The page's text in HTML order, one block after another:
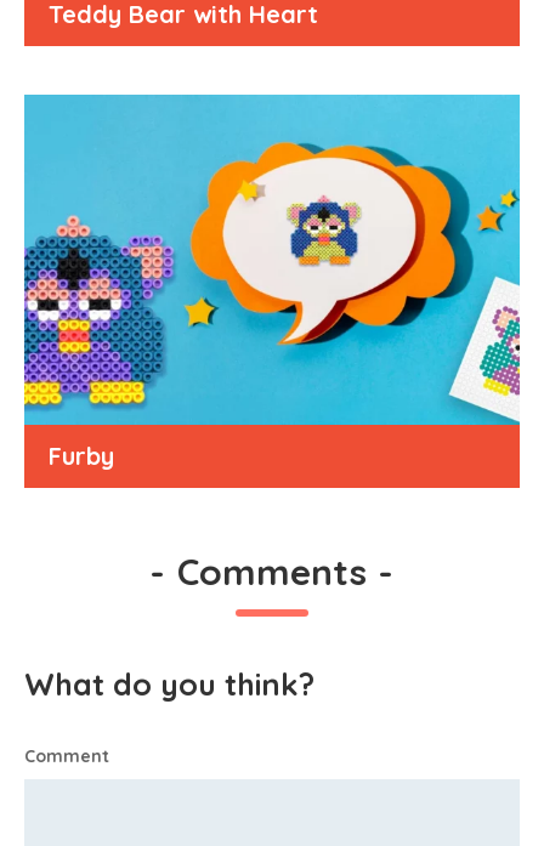
Teddy Bear with Heart
Furby
- Comments -
What do you think?
Comment